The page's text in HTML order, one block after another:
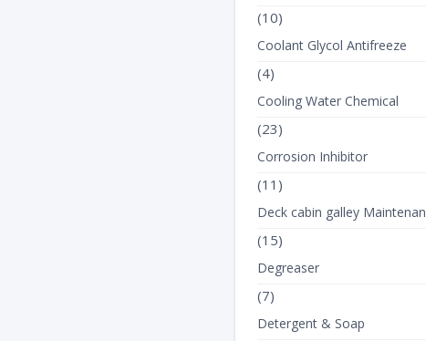
(10)
Coolant Glycol Antifreeze
(4)
Cooling Water Chemical
(23)
Corrosion Inhibitor
(11)
Deck cabin galley
(15)
Degreaser
(7)
Detergent & Soap